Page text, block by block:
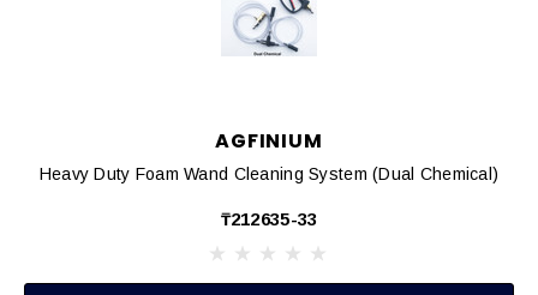
AGFINIUM
Heavy Duty Foam Wand Cleaning System (Dual Chemical)
₸212635-33